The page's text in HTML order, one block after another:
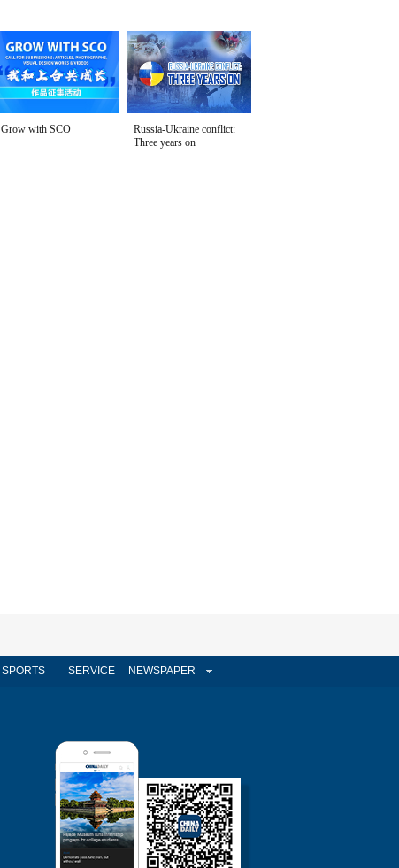
Grow with SCO
Russia-Ukraine conflict:
Three years on
SPORTS SERVICE NEWSPAPER